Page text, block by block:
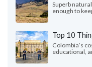
Superb
enough to
Top 10
Colombia’s
educational,